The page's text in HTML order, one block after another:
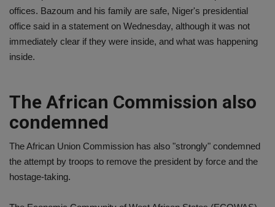
offices. Bazoum and his family are safe, Niger's presidential
office said in a statement on Wednesday, although it was not
immediately clear if they were inside, and what was happening
inside.
The African Commission also
condemned
The African Union Commission has also "strongly" condemned
the attempt by troops to remove the president by force and the
hostage-taking.